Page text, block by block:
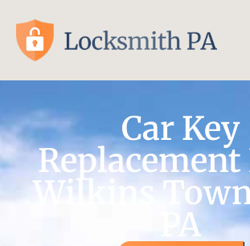
Car Key
Replacement
Wilkins
PA